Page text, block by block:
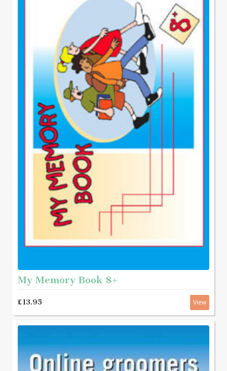
My Memory Book 8+
£13.95 View